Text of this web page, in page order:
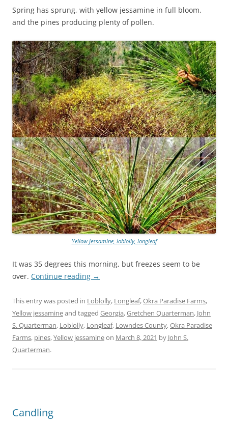
Spring has sprung, with yellow jessamine in full bloom,
and the pines producing plenty of pollen.
Yellow jessamine, loblolly, longleaf
It was 35 degrees this morning, but freezes seem to be
over. Continue reading →
This entry was posted in Loblolly, Longleaf,Okra Paradise Farms,
Yellow jessamineand tagged Georgia,Gretchen Quarterman, John
S. Quarterman, Loblolly, Longleaf, Lowndes County,Okra Paradise
Farms, pines,Yellow jessamineon March 8, 2021 by John S.
Quarterman.
Candling